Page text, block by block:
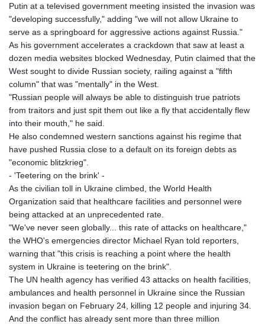
Putin at a televised government meeting insisted the invasion was
"developing successfully," adding "we will not allow Ukraine to
serve as a springboard for aggressive actions against Russia."
As his government accelerates a crackdown that saw at least a
dozen media websites blocked Wednesday, Putin claimed that the
West sought to divide Russian society, railing against a "fifth
column" that was "mentally" in the West.
"Russian people will always be able to distinguish true patriots
from traitors and just spit them out like a fly that accidentally flew
into their mouth," he said.
He also condemned western sanctions against his regime that
have pushed Russia close to a default on its foreign debts as
"economic blitzkrieg".
- 'Teetering on the brink' -
As the civilian toll in Ukraine climbed, the World Health
Organization said that healthcare facilities and personnel were
being attacked at an unprecedented rate.
"We've never seen globally... this rate of attacks on healthcare,"
the WHO's emergencies director Michael Ryan told reporters,
warning that "this crisis is reaching a point where the health
system in Ukraine is teetering on the brink".
The UN health agency has verified 43 attacks on health facilities,
ambulances and health personnel in Ukraine since the Russian
invasion began on February 24, killing 12 people and injuring 34.
And the conflict has already sent more than three million